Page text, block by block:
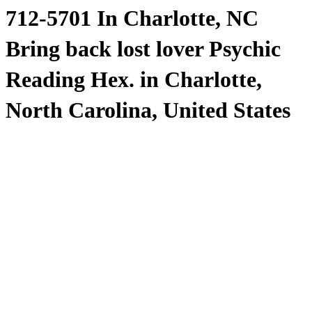
712-5701 In Charlotte, NC
Bring back lost lover Psychic
Reading Hex. in Charlotte,
North Carolina, United States